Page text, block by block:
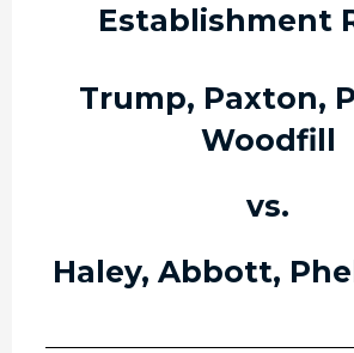
Establishment
Trump, Paxton,
Woodfill
vs.
Haley, Abbott,